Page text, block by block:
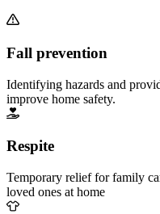
Fall prevention
Identifying hazards and
improve home safety.
Respite
Temporary relief for family
loved ones at home